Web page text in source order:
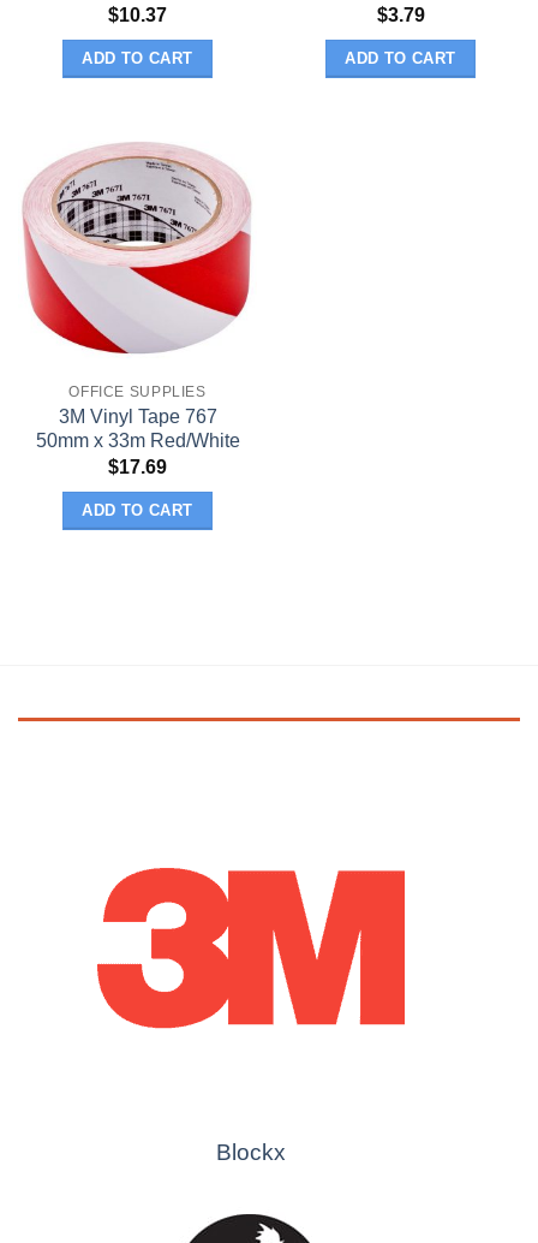
$10.37
ADD TO CART
$3.79
ADD TO CART
OFFICE SUPPLIES
3M Vinyl Tape 767
50mm x 33m Red/White
$17.69
ADD TO CART
Blockx